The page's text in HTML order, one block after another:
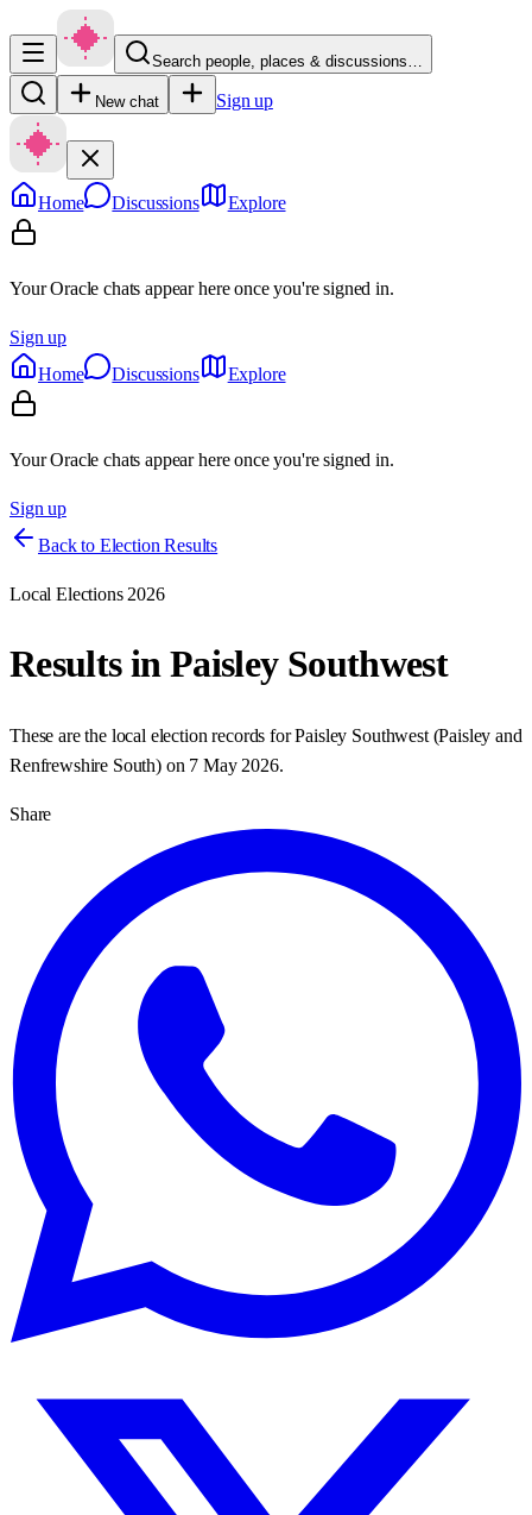
Search people, places & discussions…
New chat Sign up
Home Discussions Explore
Your Oracle chats appear here once you're signed in.
Sign up
Home
Discussions Explore
Your Oracle chats appear here once you're signed in.
Sign up
Back to Election Results
Local Elections 2026
Results inPaisley Southwest
These are the local election records forPaisley Southwest(Paisley and
Renfrewshire South) on 7 May 2026.
Share